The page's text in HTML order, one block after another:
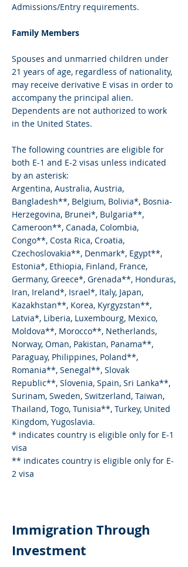
Admissions/Entry requirements.
Family Members
Spouses and unmarried children under
21 years of age, regardless of nationality,
may receive derivative E visas in order to
accompany the principal alien.
Dependents are not authorized to work
in the United States.
The following countries are eligible for
both E-1 and E-2 visas unless indicated
by an asterisk:
Argentina, Australia, Austria,
Bangladesh**, Belgium, Bolivia*, Bosnia-
Herzegovina, Brunei*, Bulgaria**,
Cameroon**, Canada, Colombia,
Congo**, Costa Rica, Croatia,
Czechoslovakia**, Denmark*, Egypt**,
Estonia*, Ethiopia, Finland, France,
Germany, Greece*, Grenada**, Honduras,
Iran, Ireland*, Israel*, Italy, Japan,
Kazakhstan**, Korea, Kyrgyzstan**,
Latvia*, Liberia, Luxembourg, Mexico,
Moldova**, Morocco**, Netherlands,
Norway, Oman, Pakistan, Panama**,
Paraguay, Philippines, Poland**,
Romania**, Senegal**, Slovak
Republic**, Slovenia, Spain, Sri Lanka**,
Surinam, Sweden, Switzerland, Taiwan,
Thailand, Togo, Tunisia**, Turkey, United
Kingdom, Yugoslavia.
* indicates country is eligible only for E-1
visa
** indicates country is eligible only for E-
2 visa
Immigration Through
Investment